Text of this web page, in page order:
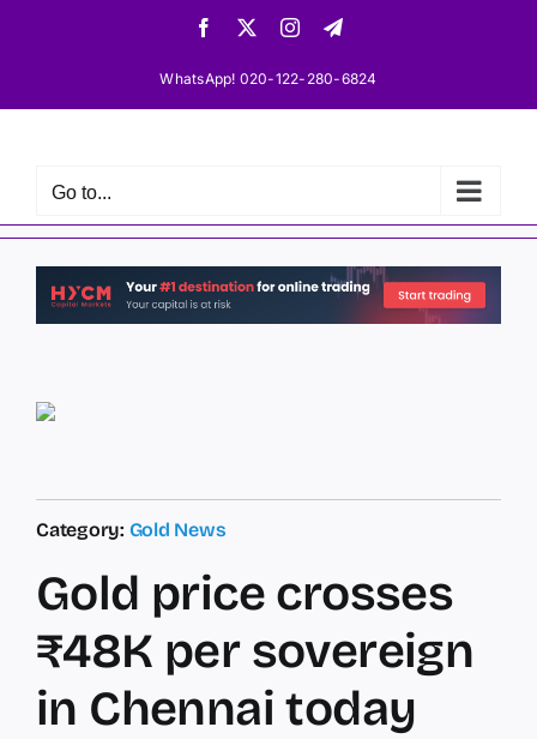
Facebook InstagramTelegram
WhatsApp! 020-122-280-6824
Go to...
Category: Gold News
Gold price crosses
₹48K per sovereign
in Chennai today